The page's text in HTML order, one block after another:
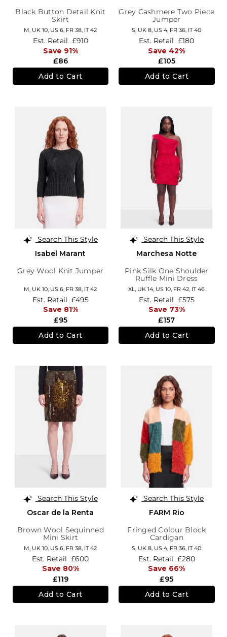
Black Button Detail Knit
Skirt
M, UK 10, US 6, FR 38, IT 42
£86
Est. Retail £910
Save 91%
Add to Cart
Grey Cashmere Two Piece
Jumper
S, UK 8, US 4, FR 36, IT 40
£105
Est. Retail £180
Save 42%
Add to Cart
Search This Style
Isabel Marant
Grey Wool Knit Jumper
M, UK 10, US 6, FR 38, IT 42
£95
Est. Retail £495
Save 81%
Add to Cart
Search This Style
Marchesa Notte
Pink Silk One Shoulder
Ruffle Mini Dress
XL, UK 14, US 10, FR 42, IT 46
£157
Est. Retail £575
Save 73%
Add to Cart
Search This Style
Oscar de la Renta
Brown Wool Sequinned
Mini Skirt
M, UK 10 US 6 FR 38 IT 42
£119
Est. Retail £600
Save 80%
Add to Cart
Search This Style
FARM Rio
Fringed Colour Block
Cardigan
S, UK 8 US 4 FR 36 IT 40
£95
Est. Retail £280
Save 66%
Add to Cart